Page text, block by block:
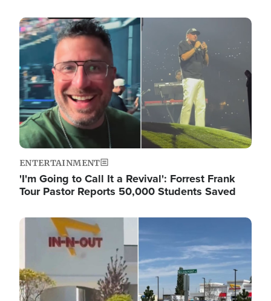
Image
ENTERTAINMENT
'I'm Going to Call It a Revival': Forrest Frank
Tour Pastor Reports 50,000 Students Saved
Image